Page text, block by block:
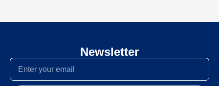
Newsletter